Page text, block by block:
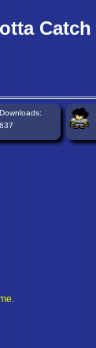
Catch
Downloads:
637